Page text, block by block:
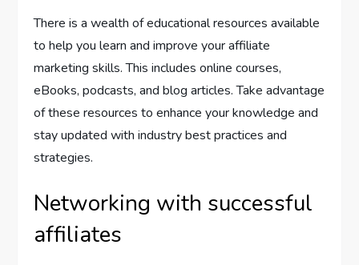
There is a wealth of educational resources available
to help you learn and improve your affiliate
marketing skills. This includes online courses,
eBooks, podcasts, and blog articles. Take advantage
of these resources to enhance your knowledge and
stay updated with industry best practices and
strategies.
Networking with successful
affiliates